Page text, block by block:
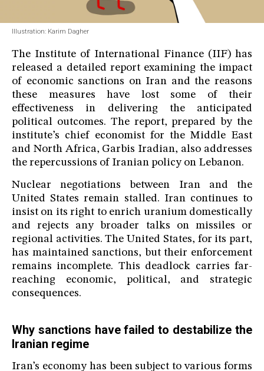
Illustration: Karim Dagher
The Institute of International Finance (IIF) has
released a detailed report examining the impact
of economic sanctions on Iran and the reasons
these measures have lost some of their
effectiveness in delivering the anticipated
political outcomes. The report, prepared by the
institute’s chief economist for the Middle East
and North Africa, Garbis Iradian, also addresses
the repercussions of Iranian policy on Lebanon.
Nuclear negotiations between Iran and the
United States remain stalled. Iran continues to
insist on its right to enrich uranium domestically
and rejects any broader talks on missiles or
regional activities. The United States, for its part,
has maintained sanctions, but their enforcement
remains incomplete. This deadlock carries far-
reaching economic, political, and strategic
consequences.
Why sanctions have failed to destabilize the
Iranian regime
Iran’s economy has been subject to various forms